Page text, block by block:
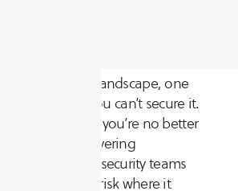
cybersecurity landscape, one
can’t see it, you can’t secure it.
what you see, you’re no better
focused on delivering
that help security teams
and reduce risk where it